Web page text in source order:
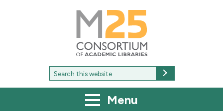
M25
Consortium
of
academic
libraries
Search
for:
Menu